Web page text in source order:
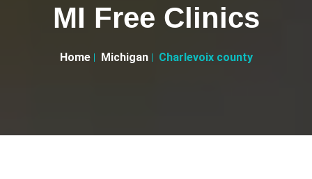
MI Free Clinics
Home Michigan Charlevoix county